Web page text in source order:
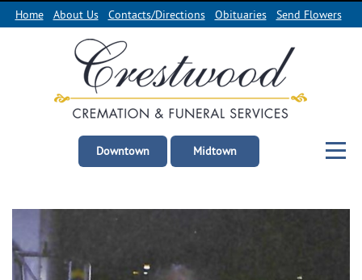
Home About Us Contacts/Directions Obituaries Send Flowers
Downtown Midtown